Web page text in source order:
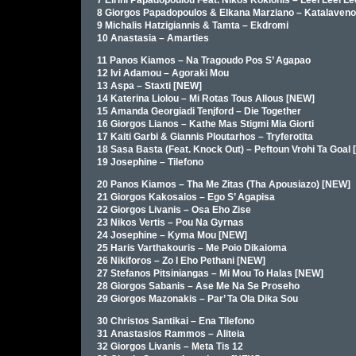
8 Giorgos Papadopoulos & Elkana Marziano –
9 Michalis Hatzigiannis & Tamta – Ekdromi
10 Anastasia – Amarties
11 Panos Kiamos – Na Tragoudo Pos S’ Agapao
12 Ivi Adamou – Agoraki Mou
13 Aspa – Staxti [NEW]
14 Katerina Liolou – Mi Rotas Tous Allous [NEW]
15 Amanda Georgiadi Tenjford – Die Together
16 Giorgos Lianos – Kathe Mas Stigmi Mia Giorti
17 Kaiti Garbi & Giannis Ploutarhos – Tryferotita
18 Sasa Basta (Feat. Knock Out) – Peftoun Vrohi Ta Goal
19 Josephine – Tilefono
20 Panos Kiamos – Tha Me Zitas (Tha Apousiazo) [NEW]
21 Giorgos Kakosaios – Ego S’ Agapisa
22 Giorgos Livanis – Osa Eho Zise
23 Nikos Vertis – Pou Na Gyrnas
24 Josephine – Kyma Mou [NEW]
25 Haris Varthakouris – Me Poio Dikaioma
26 Nikiforos – Zo I Eho Pethani [NEW]
27 Stefanos Pitsiniangas – Mi Mou To Halas [NEW]
28 Giorgos Sabanis – Ase Me Na Se Proseho
29 Giorgos Mazonakis – Par’ Ta Ola Dika Sou
30 Christos Santikai – Ena Tilefono
31 Anastasios Rammos – Aliteia
32 Giorgos Livanis – Meta Tis 12